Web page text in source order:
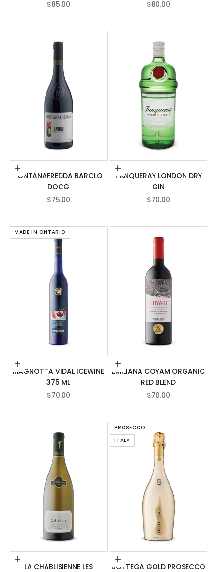
SALE PRICE
$85.00 SALE PRICE
$80.00
Add to cart
FONTANAFREDDA BAROLO
DOCG
SALE PRICE
$75.00
Add to cart
TANQUERAY LONDON DRY
GIN
SALE PRICE
$70.00
MADE IN ONTARIO
Add to cart
MAGNOTTA VIDAL ICEWINE
375 ML
SALE PRICE
$70.00
Add to cart
EMILIANA COYAM ORGANIC
RED BLEND
SALE PRICE
$70.00
Add to cart
LA CHABLISIENNE LES
PROSECCO
ITALY
Add to cart
BOTTEGA GOLD PROSECCO